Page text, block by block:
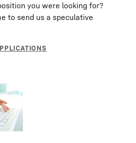
you were looking for?
to send us a speculative